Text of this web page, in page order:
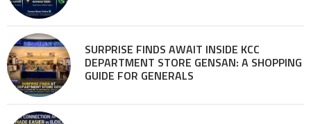
SURPRISE FINDS AWAIT INSIDE KCC
DEPARTMENT STORE GENSAN: A SHOPPING
GUIDE FOR GENERALS